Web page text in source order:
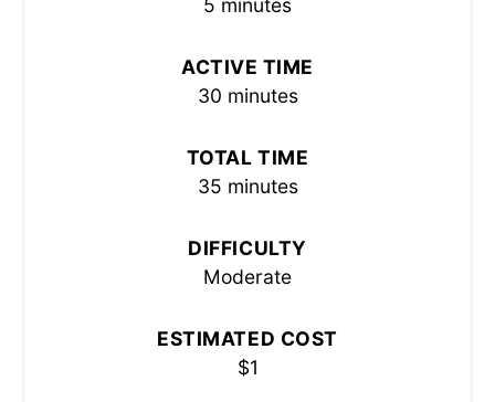
ACTIVE TIME
30 minutes
TOTAL TIME
35 minutes
DIFFICULTY
Moderate
ESTIMATED COST
$1